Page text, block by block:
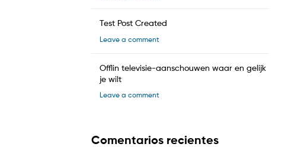
Test Post Created
Leave a comment
Offlin televisie-aanschouwen waar en gelijk
je wilt
Leave a comment
Comentarios recientes